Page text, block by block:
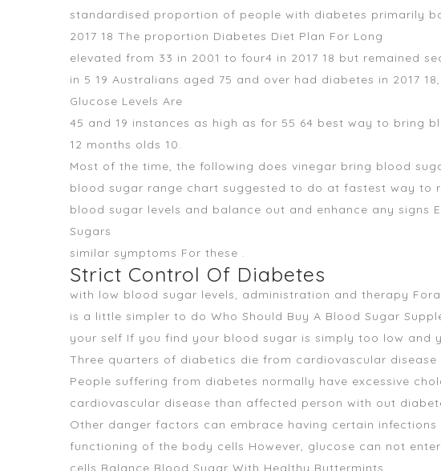
standardised proportion of people with diabetes primarily
2017 18 The proportion Diabetes Diet Plan For Long
elevated from 33 in 2001 to four4 in 2017 18 but remained
in 5 19 Australians aged 75 and over had diabetes in 2017
Glucose Levels Are
45 and 19 instances as high as for 55 64 best way to bring
12 months olds 10.
Most of the time, the following does vinegar bring blood
blood sugar range chart suggested to do at fastest way to
blood sugar levels and balance out and enhance any signs
Sugars
similar symptoms For these .
Strict Control Of Diabetes
with low blood sugar levels, administration and therapy
is a little simpler to do Who Should Buy A Blood Sugar
your self If you find your blood sugar is simply too low and
Three quarters of diabetics die from cardiovascular
People suffering from diabetes normally have excessive
cardiovascular disease than affected person with out
Other danger factors can embrace having certain
functioning of the body cells However, glucose can not
cells Balance Blood Sugar With Healthy Buttermints